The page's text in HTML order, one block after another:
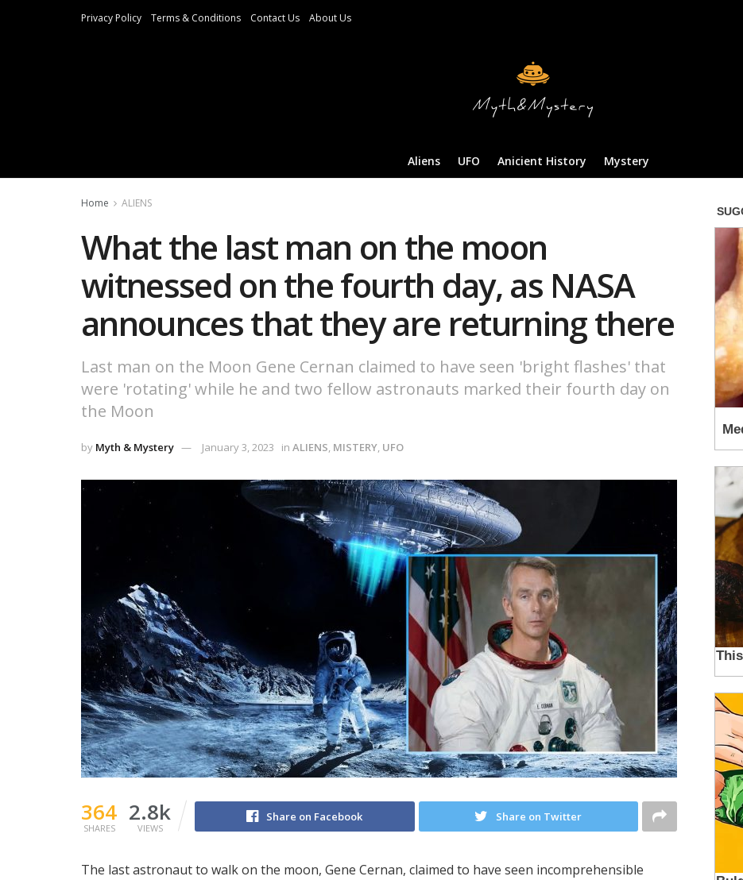
Privacy Policy Terms & Conditions Contact Us About Us
Aliens UFO Anicient History Mystery
Home ALIENS
What the last man on the moon
witnessed on the fourth day, as NASA
announces that they are returning there
Last man on the Moon Gene Cernan claimed to have seen 'bright flashes' that
were 'rotating' while he and two fellow astronauts marked their fourth day on
the Moon
by Myth & Mystery January 3, 2023 in ALIENS, MISTERY, UFO
364
SHARES
2.8k
VIEWS
Share on Facebook Share on Twitter
The last astronaut to walk on the moon, Gene Cernan, claimed to have seen incomprehensible